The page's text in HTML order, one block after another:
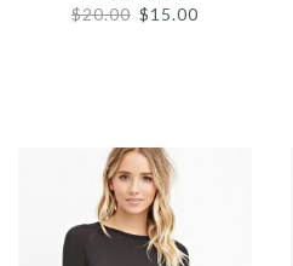
$20.00 Original
$15.00